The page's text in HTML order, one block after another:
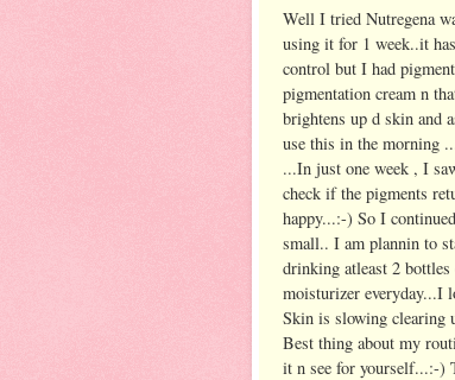
Well I tried Nutregena
using it for 1 week..it
control but I had
pigmentation cream n
brightens up d skin and
use this in the morning
...In just one week , I
check if the pigments
happy...:-) So I
small.. I am plannin to
drinking atleast 2
moisturizer everyday...I
Skin is slowing clearing
Best thing about my
it n see for yourself...:-)